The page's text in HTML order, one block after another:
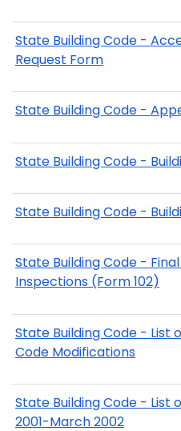
State Building Code -
Request Form
State Building Code -
State Building Code -
State Building Code -
State Building Code -
Inspections (Form 102)
State Building Code - List
Code Modifications
State Building Code - List
2001-March 2002